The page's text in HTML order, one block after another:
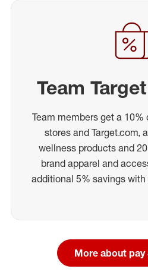
Team
Team members get a 10%
stores and Target.com,
wellness products and
brand apparel and
additional 5% savings with
More about pay